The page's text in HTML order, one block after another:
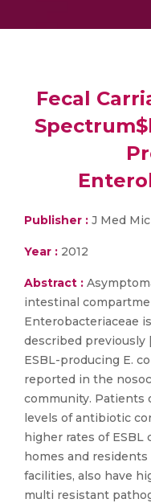
Fecal
Publisher : J Med
Year : 2012
Abstract :
intestinal
Enterobacteriaceae
described previously
ESBL-producing E.
reported in the
community. Patients
levels of antibiotic
higher rates of ESBL
homes and
facilities, also have
multi resistant